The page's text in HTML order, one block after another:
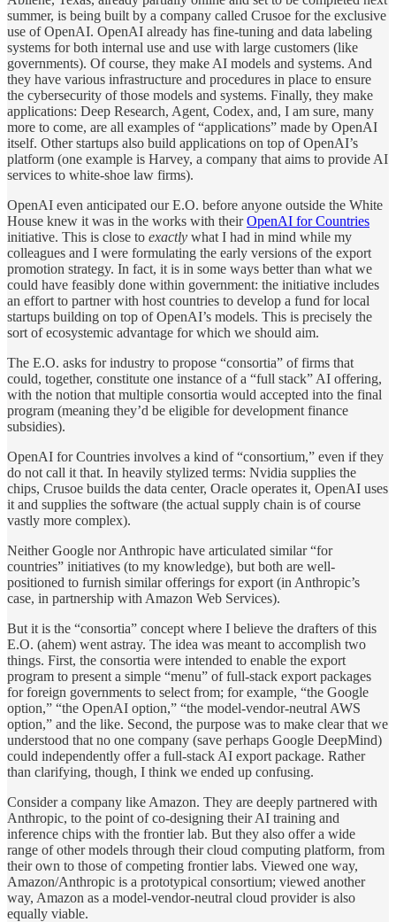
summer, is being built by a company called Crusoe for the exclusive
use of OpenAI. OpenAI already has fine-tuning and data labeling
systems for both internal use and use with large customers (like
governments). Of course, they make AI models and systems. And
they have various infrastructure and procedures in place to ensure
the cybersecurity of those models and systems. Finally, they make
applications: Deep Research, Agent, Codex, and, I am sure, many
more to come, are all examples of “applications” made by OpenAI
itself. Other startups also build applications on top of OpenAI’s
platform (one example is Harvey, a company that aims to provide AI
services to white-shoe law firms).
OpenAI even anticipated our E.O. before anyone outside the White
House knew it was in the works with theirOpenAI for Countries
initiative. This is close to exactly what I had in mind while my
colleagues and I were formulating the early versions of the export
promotion strategy. In fact, it is in some ways better than what we
could have feasibly done within government: the initiative includes
an effort to partner with host countries to develop a fund for local
startups building on top of OpenAI’s models. This is precisely the
sort of ecosystemic advantage for which we should aim.
The E.O. asks for industry to propose “consortia” of firms that
could, together, constitute one instance of a “full stack” AI offering,
with the notion that multiple consortia would accepted into the final
program (meaning they’d be eligible for development finance
subsidies).
OpenAI for Countries involves a kind of “consortium,” even if they
do not call it that. In heavily stylized terms: Nvidia supplies the
chips, Crusoe builds the data center, Oracle operates it, OpenAI uses
it and supplies the software (the actual supply chain is of course
vastly more complex).
Neither Google nor Anthropic have articulated similar “for
countries” initiatives (to my knowledge), but both are well-
positioned to furnish similar offerings for export (in Anthropic’s
case, in partnership with Amazon Web Services).
But it is the “consortia” concept where I believe the drafters of this
E.O. (ahem) went astray. The idea was meant to accomplish two
things. First, the consortia were intended to enable the export
program to present a simple “menu” of full-stack export packages
for foreign governments to select from; for example, “the Google
option,” “the OpenAI option,” “the model-vendor-neutral AWS
option,” and the like. Second, the purpose was to make clear that we
understood that no one company (save perhaps Google DeepMind)
could independently offer a full-stack AI export package. Rather
than clarifying, though, I think we ended up confusing.
Consider a company like Amazon. They are deeply partnered with
Anthropic, to the point of co-designing their AI training and
inference chips with the frontier lab. But they also offer a wide
range of other models through their cloud computing platform, from
their own to those of competing frontier labs. Viewed one way,
Amazon/Anthropic is a prototypical consortium; viewed another
way, Amazon as a model-vendor-neutral cloud provider is also
equally viable.